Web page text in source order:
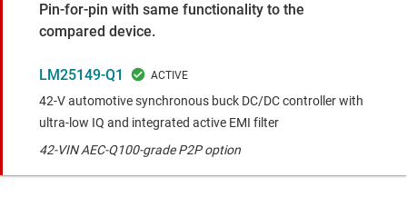
Pin-for-pin with same functionality to the
compared device.
LM25149-Q1
42-V automotive synchronous buck DC/DC controller with
ultra-low IQ and integrated active EMI filter
42-VIN AEC-Q100-grade P2P option